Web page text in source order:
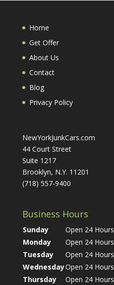
Home
Get Offer
About Us
Contact
Blog
Privacy Policy
NewYorkJunkCars.com
44 Court Street
Suite 1217
Brooklyn, N.Y. 11201
(718) 557-9400
Business Hours
Sunday
Open 24 Hours
Monday
Open 24 Hours
Tuesday
Open 24 Hours
WednesdayOpen 24 Hours
Thursday
Open 24 Hours